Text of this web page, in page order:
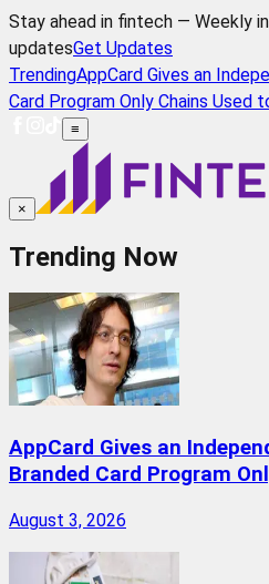
Stay ahead in fintech — Weekly
updatesGet Updates
TrendingAppCard Gives an
Card Program Only Chains Used
≡
×
Trending Now
AppCard Gives an
Branded Card Program
August 3, 2026